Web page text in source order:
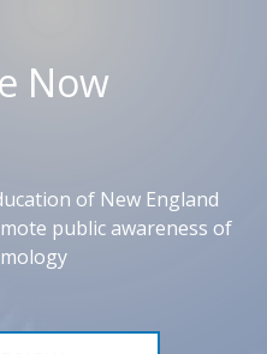
Now
of New England
public awareness of